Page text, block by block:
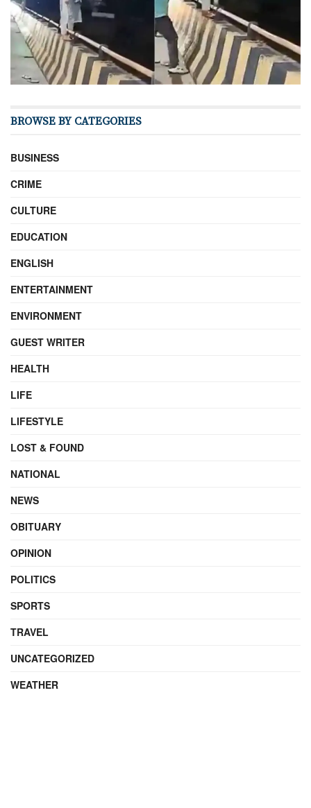
BROWSE BY CATEGORIES
BUSINESS
CRIME
CULTURE
EDUCATION
ENGLISH
ENTERTAINMENT
ENVIRONMENT
GUEST WRITER
HEALTH
LIFE
LIFESTYLE
LOST & FOUND
NATIONAL
NEWS
OBITUARY
OPINION
POLITICS
SPORTS
TRAVEL
UNCATEGORIZED
WEATHER